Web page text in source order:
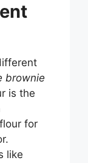
brownie
is the
for
like